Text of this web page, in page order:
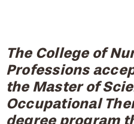
Request More
Safety and Security
Technology & Learning
Compliance and Policies
Human Resources
Contact Us
Press Releases
Renovation Updates
Alumni Magazine
Communications
Faculty & Staff
Alumni & Friends
Apply
Events
Course Descriptions
Fieldwork
Graduation Requirements
Post-professional
The College of
Professions
the Master of
Occupational
degree program